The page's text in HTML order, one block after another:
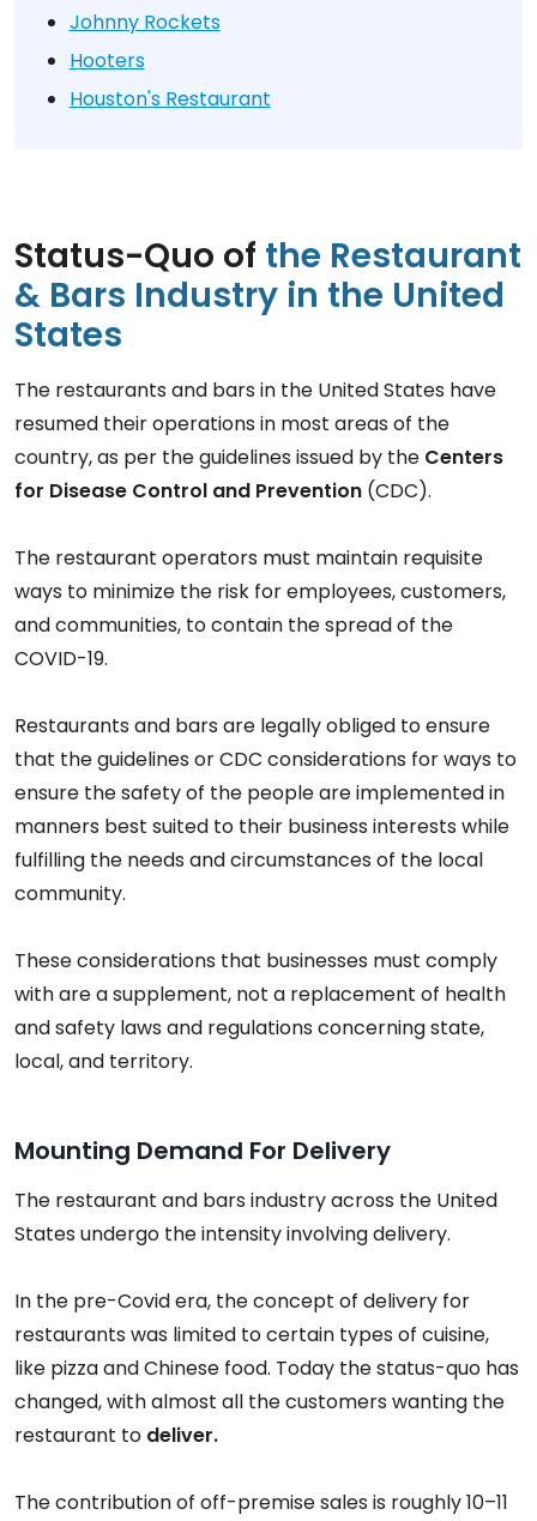
Johnny Rockets
Hooters
Houston's Restaurant
Status-Quo of the Restaurant
& Bars Industry in the United
States
The restaurants and bars in the United States have
resumed their operations in most areas of the
country, as per the guidelines issued by the Centers
for Disease Control and Prevention (CDC).
The restaurant operators must maintain requisite
ways to minimize the risk for employees, customers,
and communities, to contain the spread of the
COVID-19.
Restaurants and bars are legally obliged to ensure
that the guidelines or CDC considerations for ways to
ensure the safety of the people are implemented in
manners best suited to their business interests while
fulfilling the needs and circumstances of the local
community.
These considerations that businesses must comply
with are a supplement, not a replacement of health
and safety laws and regulations concerning state,
local, and territory.
Mounting Demand For Delivery
The restaurant and bars industry across the United
States undergo the intensity involving delivery.
In the pre-Covid era, the concept of delivery for
restaurants was limited to certain types of cuisine,
like pizza and Chinese food. Today the status-quo has
changed, with almost all the customers wanting the
restaurant to deliver.
The contribution of off-premise sales is roughly 10–11